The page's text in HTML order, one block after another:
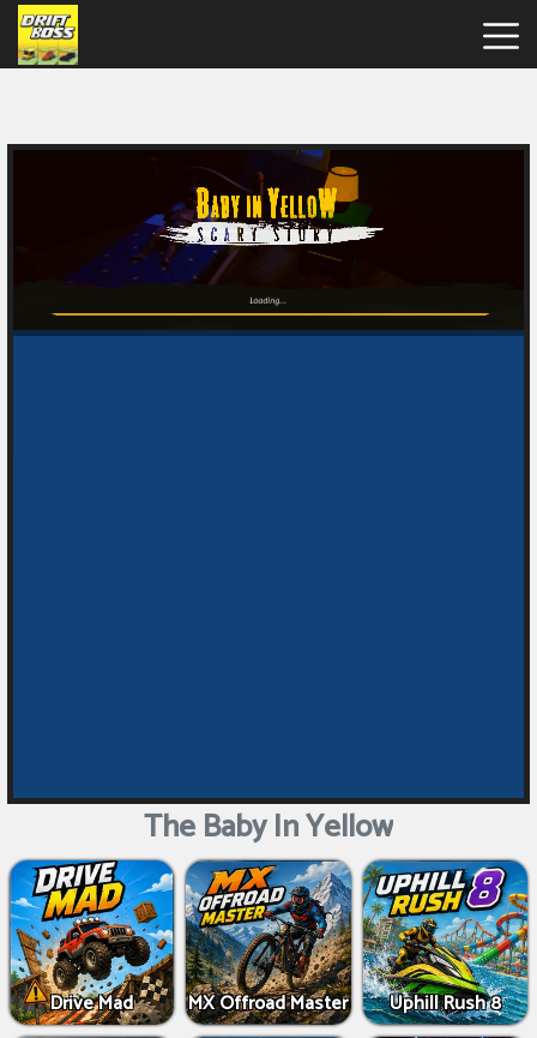
Boss
Games
New
The Baby In Yellow
Drive Mad MX Offroad Master Uphill Rush 8